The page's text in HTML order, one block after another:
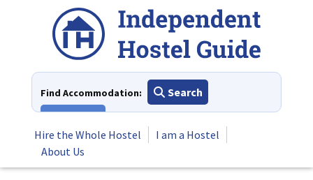
Find Accommodation:
Search
Hire the Whole Hostel
I am a Hostel
About Us